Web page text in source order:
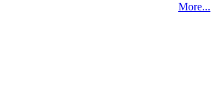
More...